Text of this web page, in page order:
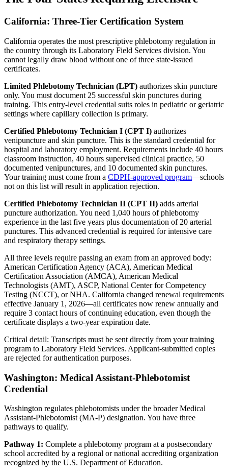
California: Three-Tier Certification System
California operates the most prescriptive phlebotomy regulation in
the country through its Laboratory Field Services division. You
cannot legally draw blood without one of three state-issued
certificates.
Limited Phlebotomy Technician (LPT) authorizes skin puncture
only. You must document 25 successful skin punctures during
training. This entry-level credential suits roles in pediatric or geriatric
settings where capillary collection is primary.
Certified Phlebotomy Technician I (CPT I) authorizes
venipuncture and skin puncture. This is the standard credential for
hospital and laboratory employment. Requirements include 40 hours
classroom instruction, 40 hours supervised clinical practice, 50
documented venipunctures, and 10 documented skin punctures.
Your training must come from a CDPH-approved program—schools
not on this list will result in application rejection.
Certified Phlebotomy Technician II (CPT II) adds arterial
puncture authorization. You need 1,040 hours of phlebotomy
experience in the last five years plus documentation of 20 arterial
punctures. This advanced credential is required for intensive care
and respiratory therapy settings.
All three levels require passing an exam from an approved body:
American Certification Agency (ACA), American Medical
Certification Association (AMCA), American Medical
Technologists (AMT), ASCP, National Center for Competency
Testing (NCCT), or NHA. California changed renewal requirements
effective January 1, 2026—all certificates now renew annually and
require 3 contact hours of continuing education, even though the
certificate displays a two-year expiration date.
Critical detail: Transcripts must be sent directly from your training
program to Laboratory Field Services. Applicant-submitted copies
are rejected for authentication purposes.
Washington: Medical Assistant-Phlebotomist
Credential
Washington regulates phlebotomists under the broader Medical
Assistant-Phlebotomist (MA-P) designation. You have three
pathways to qualify.
Pathway 1: Complete a phlebotomy program at a postsecondary
school accredited by a regional or national accrediting organization
recognized by the U.S. Department of Education.